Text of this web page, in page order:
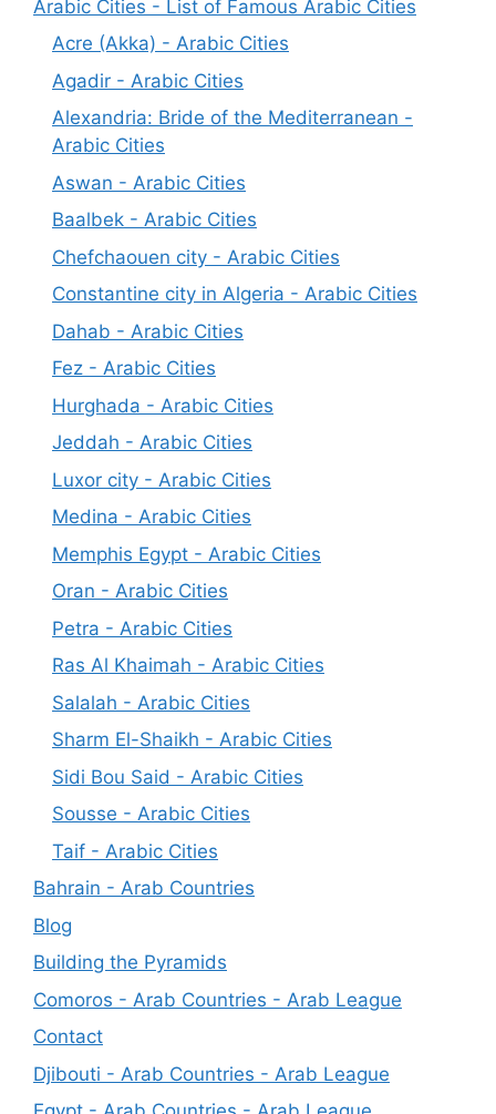
Arabic Cities - List of Famous Arabic Cities
Acre (Akka) - Arabic Cities
Agadir - Arabic Cities
Alexandria: Bride of the Mediterranean -
Arabic Cities
Aswan - Arabic Cities
Baalbek - Arabic Cities
Chefchaouen city - Arabic Cities
Constantine city in Algeria - Arabic Cities
Dahab - Arabic Cities
Fez - Arabic Cities
Hurghada - Arabic Cities
Jeddah - Arabic Cities
Luxor city - Arabic Cities
Medina - Arabic Cities
Memphis Egypt - Arabic Cities
Oran - Arabic Cities
Petra - Arabic Cities
Ras Al Khaimah - Arabic Cities
Salalah - Arabic Cities
Sharm El-Shaikh - Arabic Cities
Sidi Bou Said - Arabic Cities
Sousse - Arabic Cities
Taif - Arabic Cities
Bahrain - Arab Countries
Blog
Building the Pyramids
Comoros - Arab Countries - Arab League
Contact
Djibouti - Arab Countries - Arab League